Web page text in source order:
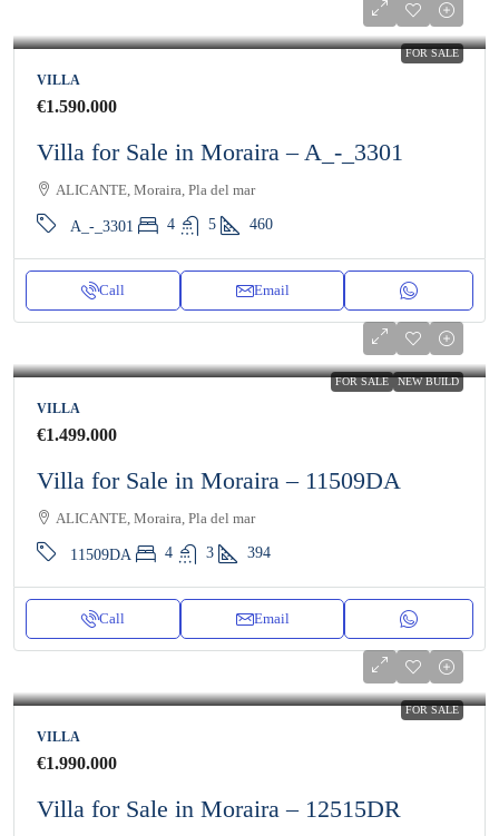
FOR SALE
VILLA
€1.590.000
Villa for Sale in Moraira – A_-_3301
ALICANTE, Moraira, Pla del mar
A_-_3301 4 5 460
Call Email
FOR SALE NEW BUILD
VILLA
€1.499.000
Villa for Sale in Moraira – 11509DA
ALICANTE, Moraira, Pla del mar
11509DA 4 3 394
Call Email
FOR SALE
VILLA
€1.990.000
Villa for Sale in Moraira – 12515DR